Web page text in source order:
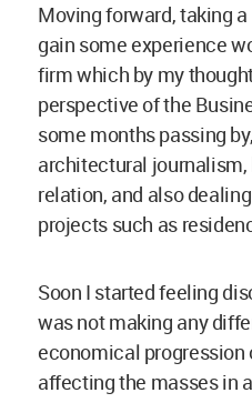
Moving forward, taking
gain some experience
firm which by my
perspective of the
some months passing
architectural
relation, and also
projects such as
Soon I started feeling
was not making any
economical progression
affecting the masses in